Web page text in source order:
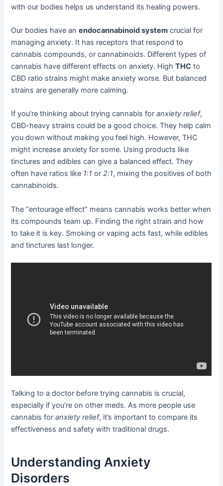
with our bodies helps us understand its healing powers.
Our bodies have anendocannabinoid system crucial for
managing anxiety. It has receptors that respond to
cannabis compounds, or cannabinoids. Different types of
cannabis have different effects on anxiety. HighTHC to
CBD ratio strains might make anxiety worse. But balanced
strains are generally more calming.
If you’re thinking about trying cannabis foranxiety relief,
CBD-heavy strains could be a good choice. They help calm
you down without making you feel high. However, THC
might increase anxiety for some. Using products like
tinctures and edibles can give a balanced effect. They
often have ratios like 1:1 or2:1, mixing the positives of both
cannabinoids.
The “entourage effect” means cannabis works better when
its compounds team up. Finding the right strain and how
to take it is key. Smoking or vaping acts fast, while edibles
and tinctures last longer.
Talking to a doctor before trying cannabis is crucial,
especially if you’re on other meds. As more people use
cannabis foranxiety relief, it’s important to compare its
effectiveness and safety with traditional drugs.
Understanding Anxiety
Disorders